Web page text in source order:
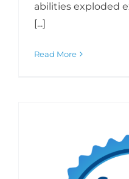
abilities exploded
[...]
Read More